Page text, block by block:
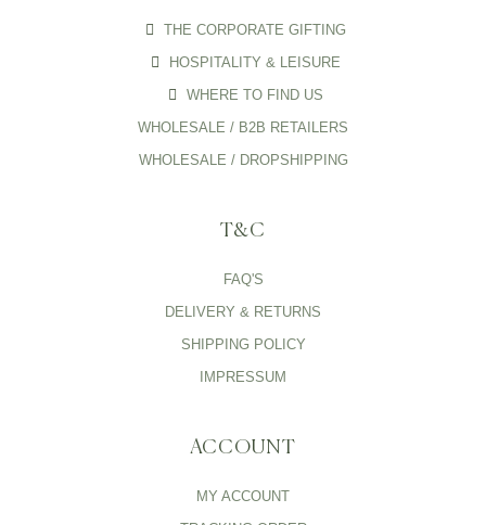
THE CORPORATE GIFTING
HOSPITALITY & LEISURE
WHERE TO FIND US
WHOLESALE / B2B RETAILERS
WHOLESALE / DROPSHIPPING
T&C
FAQ'S
DELIVERY & RETURNS
SHIPPING POLICY
IMPRESSUM
ACCOUNT
MY ACCOUNT